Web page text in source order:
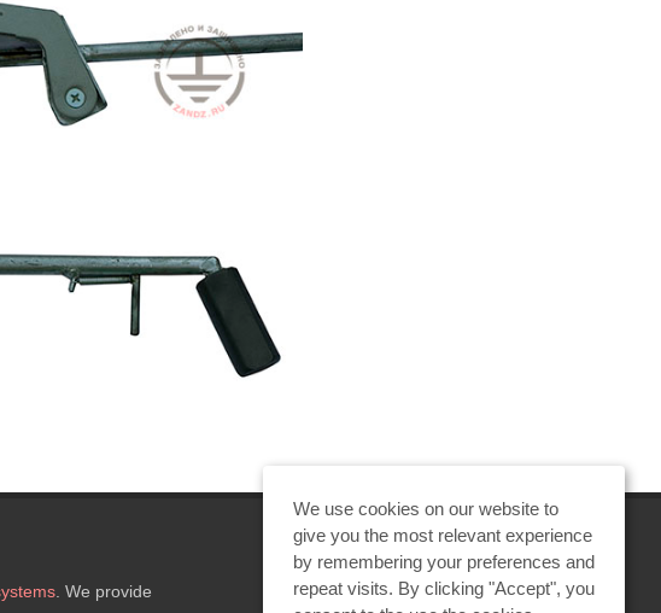
. We provide
REQUEST A CALCULATION
We use cookies on our website to
give you the most relevant experience
by remembering your preferences and
repeat visits. By clicking "Accept", you